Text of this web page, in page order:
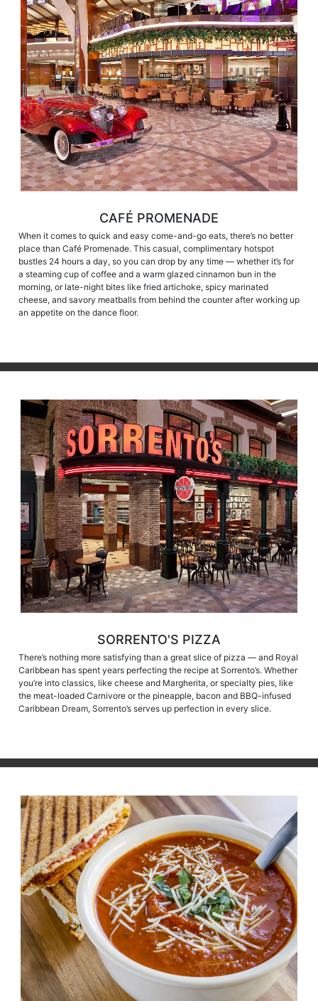
CAFÉ PROMENADE
When it comes to quick and easy come-and-go eats, there’s no better
place than Café Promenade. This casual, complimentary hotspot
bustles 24 hours a day, so you can drop by any time — whether it’s for
a steaming cup of coffee and a warm glazed cinnamon bun in the
morning, or late-night bites like fried artichoke, spicy marinated
cheese, and savory meatballs from behind the counter after working up
an appetite on the dance floor.
SORRENTO'S PIZZA
There’s nothing more satisfying than a great slice of pizza — and Royal
Caribbean has spent years perfecting the recipe at Sorrento’s. Whether
you’re into classics, like cheese and Margherita, or specialty pies, like
the meat-loaded Carnivore or the pineapple, bacon and BBQ-infused
Caribbean Dream, Sorrento’s serves up perfection in every slice.